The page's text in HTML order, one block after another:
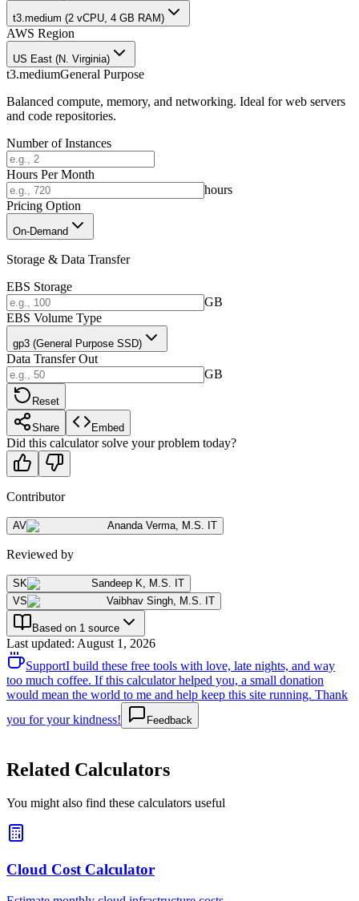
t3.medium (2 vCPU, 4 GB RAM)
AWS Region
US East (N. Virginia)
t3.mediumGeneral Purpose
Balanced compute, memory, and networking. Ideal for web servers
and code repositories.
Number of Instances
Hours Per Month
hours
Pricing Option
On-Demand
Storage & Data Transfer
EBS Storage
GB
EBS Volume Type
gp3 (General Purpose SSD)
Data Transfer Out
GB
Reset
Share Embed
Did this calculator solve your problem today?
Contributor
AV Ananda Verma M.S. IT
Reviewed by
SK Sandeep K
M.S. IT
VS
Vaibhav Singh M.S. IT
Based on 1 source
Last updated: August 1, 2026
SupportI build these free tools with love, late nights, and way
too much coffee. If this calculator helped you, a small donation
would mean the world to me and help keep this site running. Thank
you for your kindness!
Feedback
Related Calculators
You might also find these calculators useful
Cloud Cost Calculator